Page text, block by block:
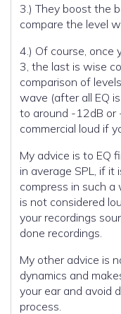
3.) They boost the
compare the level
4.) Of course, once
3, the last is wise
comparison of
wave (after all EQ
to around -12dB or
commercial loud if
My advice is to EQ
in average SPL, if
compress in such
is not considered
your recordings
done recordings.
My other advice is
dynamics and
your ear and avoid
process.